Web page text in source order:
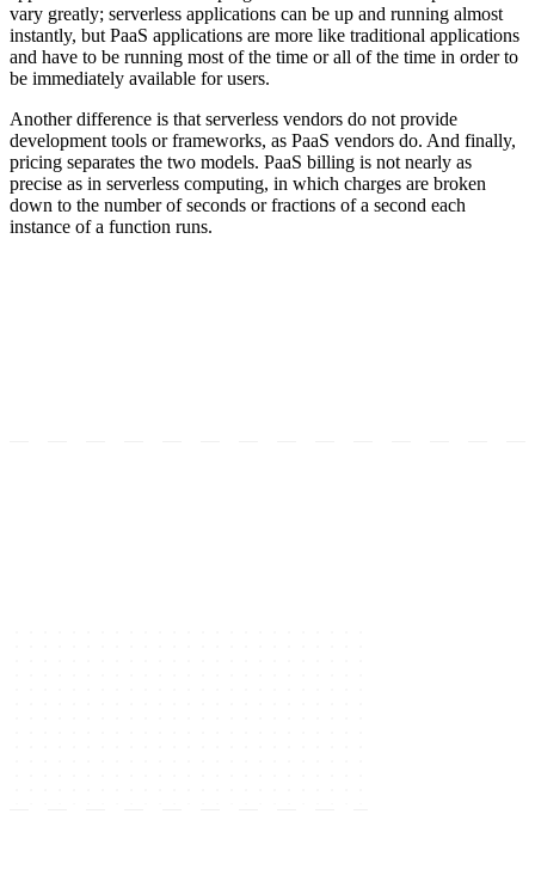
vary greatly; serverless applications can be up and running almost
instantly, but PaaS applications are more like traditional applications
and have to be running most of the time or all of the time in order to
be immediately available for users.
Another difference is that serverless vendors do not provide
development tools or frameworks, as PaaS vendors do. And finally,
pricing separates the two models. PaaS billing is not nearly as
precise as in serverless computing, in which charges are broken
down to the number of seconds or fractions of a second each
instance of a function runs.